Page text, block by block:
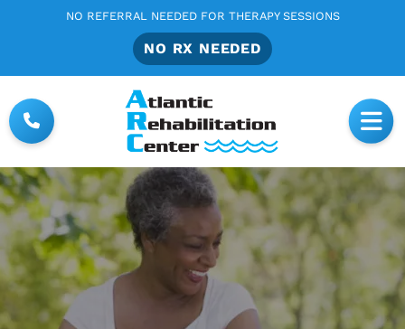
NO REFERRAL NEEDED FOR THERAPY SESSIONS
NO RX NEEDED